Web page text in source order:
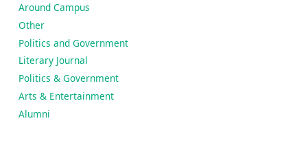
Around Campus
Other
Politics and Government
Literary Journal
Politics & Government
Arts & Entertainment
Alumni